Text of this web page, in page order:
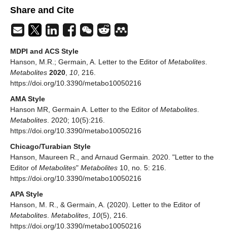
Share and Cite
MDPI and ACS Style
Hanson, M.R.; Germain, A. Letter to the Editor of Metabolites.
Metabolites 2020, 10, 216.
https://doi.org/10.3390/metabo10050216
AMA Style
Hanson MR, Germain A. Letter to the Editor of Metabolites.
Metabolites. 2020; 10(5):216.
https://doi.org/10.3390/metabo10050216
Chicago/Turabian Style
Hanson, Maureen R., and Arnaud Germain. 2020. "Letter to the
Editor of Metabolites" Metabolites 10, no. 5: 216.
https://doi.org/10.3390/metabo10050216
APA Style
Hanson, M. R., & Germain, A. (2020). Letter to the Editor of
Metabolites. Metabolites, 10(5), 216.
https://doi.org/10.3390/metabo10050216